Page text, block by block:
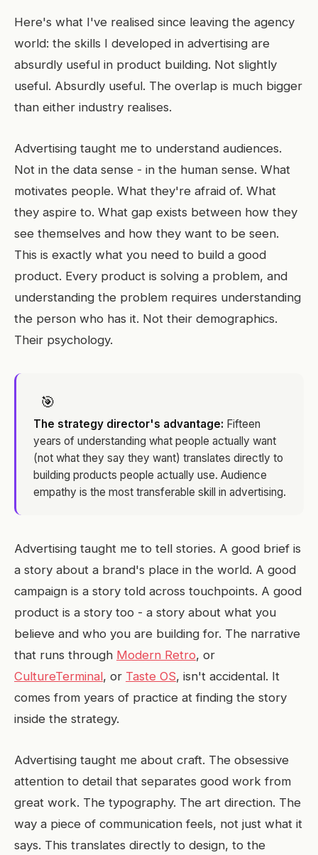
Here's what I've realised since leaving the agency
world: the skills I developed in advertising are
absurdly useful in product building. Not slightly
useful. Absurdly useful. The overlap is much bigger
than either industry realises.
Advertising taught me to understand audiences.
Not in the data sense - in the human sense. What
motivates people. What they're afraid of. What
they aspire to. What gap exists between how they
see themselves and how they want to be seen.
This is exactly what you need to build a good
product. Every product is solving a problem, and
understanding the problem requires understanding
the person who has it. Not their demographics.
Their psychology.
🎯
The strategy director's advantage: Fifteen
years of understanding what people actually want
(not what they say they want) translates directly to
building products people actually use. Audience
empathy is the most transferable skill in advertising.
Advertising taught me to tell stories. A good brief is
a story about a brand's place in the world. A good
campaign is a story told across touchpoints. A good
product is a story too - a story about what you
believe and who you are building for. The narrative
that runs through Modern Retro, or
CultureTerminal, or Taste OS, isn't accidental. It
comes from years of practice at finding the story
inside the strategy.
Advertising taught me about craft. The obsessive
attention to detail that separates good work from
great work. The typography. The art direction. The
way a piece of communication feels, not just what it
says. This translates directly to design, to the